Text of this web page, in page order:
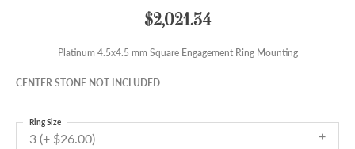
$2,021.34
Platinum 4.5x4.5 mm Square Engagement Ring Mounting
CENTER STONE NOT INCLUDED
3 (+ $26.00)
Ring Size